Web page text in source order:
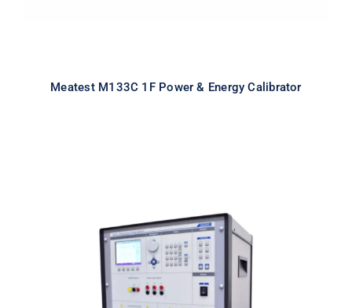
Meatest M133C 1F Power & Energy Calibrator
Meatest M133Ci 3F Power & Energy
Calibrator